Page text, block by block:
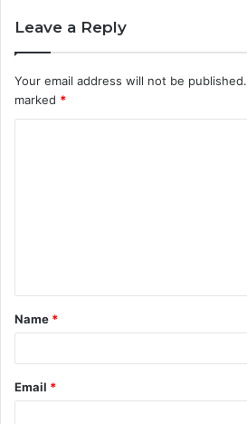
Leave a Reply
Your email address will not be published.
marked *
t
*
Name *
Email *